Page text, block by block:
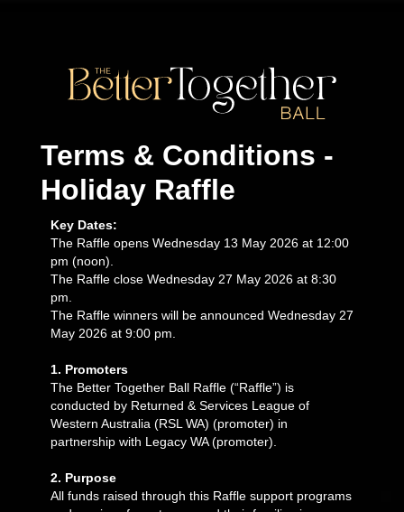
Terms & Conditions -
Holiday Raffle
Key Dates:
The Raffle opens Wednesday 13 May 2026 at 12:00
pm (noon).
The Raffle close Wednesday 27 May 2026 at 8:30
pm.
The Raffle winners will be announced Wednesday 27
May 2026 at 9:00 pm.
1. Promoters
The Better Together Ball Raffle (“Raffle”) is
conducted by Returned & Services League of
Western Australia (RSL WA) (promoter) in
partnership with Legacy WA (promoter).
2. Purpose
All funds raised through this Raffle support programs